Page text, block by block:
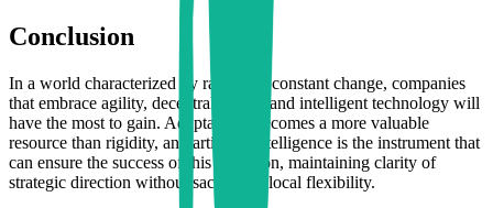
Conclusion
In a world characterized by rapid and constant change, companies
that embrace agility, decentralization, and intelligent technology will
have the most to gain. Adaptability becomes a more valuable
resource than rigidity, and artificial intelligence is the instrument that
can ensure the success of this transition, maintaining clarity of
strategic direction without sacrificing local flexibility.